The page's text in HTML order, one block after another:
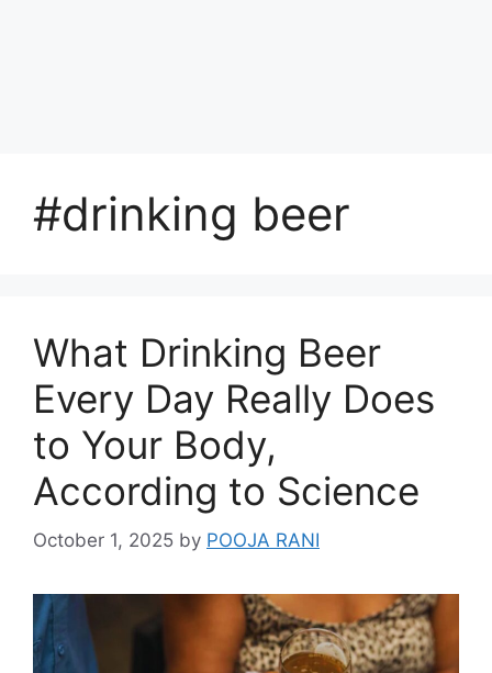
#drinking beer
What Drinking Beer
Every Day Really Does
to Your Body,
According to Science
October 1, 2025 by POOJA RANI